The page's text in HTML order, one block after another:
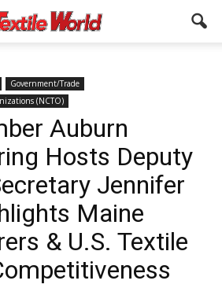
Government/Trade
(NCTO)
Auburn
Hosts Deputy
Jennifer
Maine
& U.S. Textile